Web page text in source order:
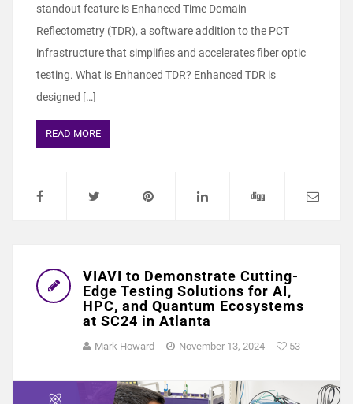
standout feature is Enhanced Time Domain
Reflectometry (TDR), a software addition to the PCT
infrastructure that simplifies and accelerates fiber optic
testing. What is Enhanced TDR? Enhanced TDR is
designed […]
READ MORE
VIAVI to Demonstrate Cutting-
Edge Testing Solutions for AI,
HPC, and Quantum Ecosystems
at SC24 in Atlanta
Mark Howard November 13, 2024 53